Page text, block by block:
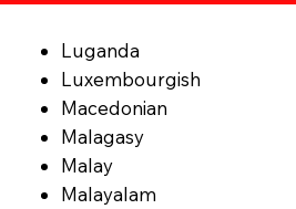
Luganda
Luxembourgish
Macedonian
Malagasy
Malay
Malayalam